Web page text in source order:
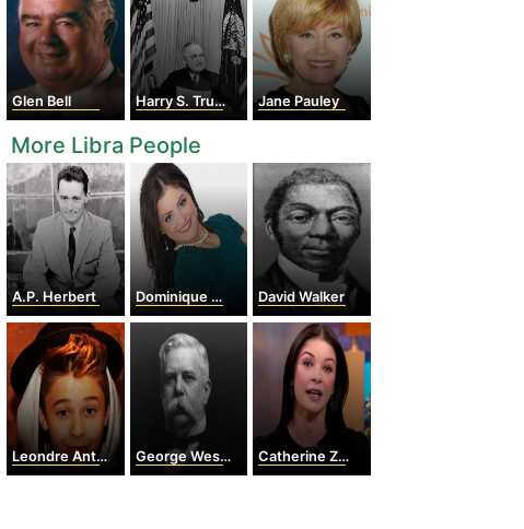
Glen Bell Harry S. Truman Jane Pauley
More Libra People
A.P. Herbert Dominique Moceanu David Walker
Leondre Antonio Devries George Westinghouse Catherine Zeta-Jones